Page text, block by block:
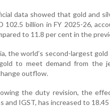
data showed that gold and
102.5 billion in FY 2025-26,
to 11.8 per cent in the
the world’s second-largest
to meet demand from the
outflow.
the duty revision, the
and IGST, has increased to